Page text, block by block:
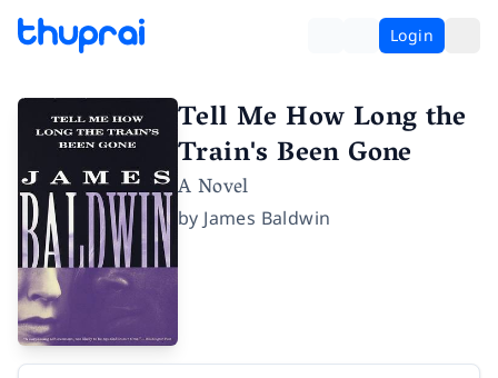
Login
Tell Me How Long the
Train's Been Gone
A Novel
by James Baldwin